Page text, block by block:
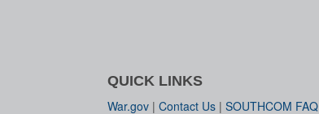
QUICK LINKS
War.gov | Contact Us | SOUTHCOM FAQ